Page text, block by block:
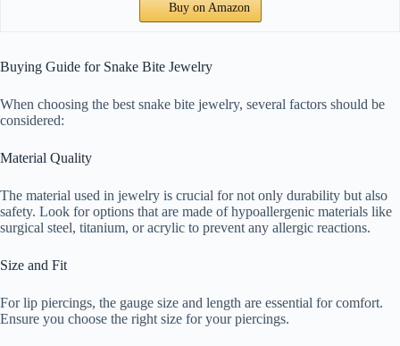
Buy on Amazon
Buying Guide for Snake Bite Jewelry
When choosing the best snake bite jewelry, several factors should be
considered:
Material Quality
The material used in jewelry is crucial for not only durability but also
safety. Look for options that are made of hypoallergenic materials like
surgical steel, titanium, or acrylic to prevent any allergic reactions.
Size and Fit
For lip piercings, the gauge size and length are essential for comfort.
Ensure you choose the right size for your piercings.